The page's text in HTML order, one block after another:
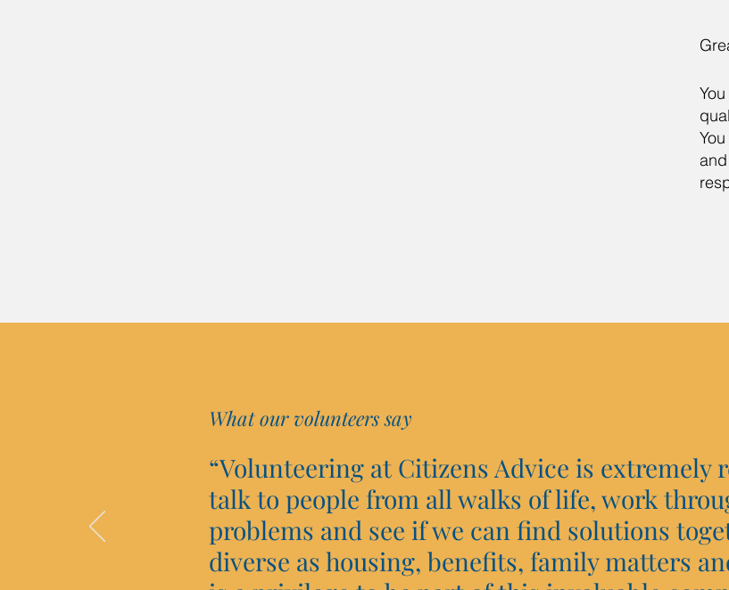
What our volunteers say
“Volunteering at Citizens Advice is extremely
talk to people from all walks of life, work
problems and see if we can find solutions
diverse as housing, benefits, family matters